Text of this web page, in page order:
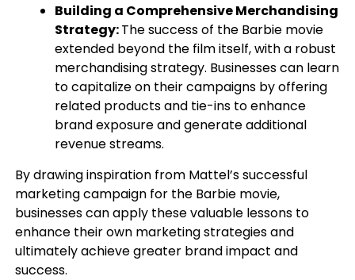
Building a Comprehensive Merchandising
Strategy:The success of the Barbie movie
extended beyond the film itself, with a robust
merchandising strategy. Businesses can learn
to capitalize on their campaigns by offering
related products and tie-ins to enhance
brand exposure and generate additional
revenue streams.
By drawing inspiration from Mattel’s successful
marketing campaign for the Barbie movie,
businesses can apply these valuable lessons to
enhance their own marketing strategies and
ultimately achieve greater brand impact and
success.